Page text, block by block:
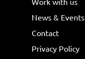
News & Events
Contact
Privacy Policy